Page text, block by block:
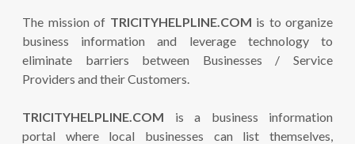
The mission of TRICITYHELPLINE.COM is to organize
business information and leverage technology to
eliminate barriers between Businesses / Service
Providers and their Customers.
TRICITYHELPLINE.COM is a business information
portal where local businesses can list themselves,